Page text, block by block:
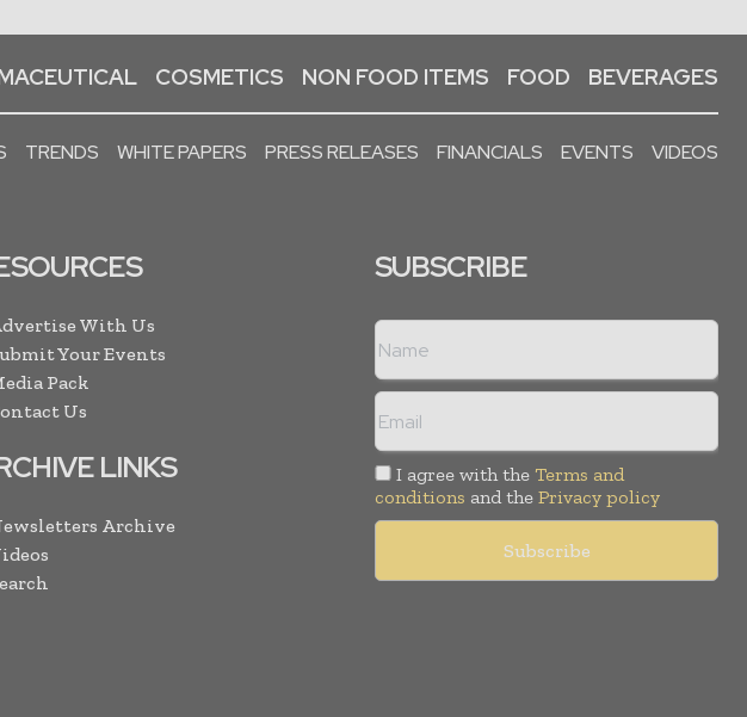
COSMETICS NON FOOD ITEMS FOOD BEVERAGES
TRENDS WHITE PAPERS PRESS RELEASES FINANCIALS EVENTS VIDEOS
With Us
Your Events
Pack
Us
LINKS
Archive
SUBSCRIBE
I agree with the Terms and
conditions and the Privacy policy